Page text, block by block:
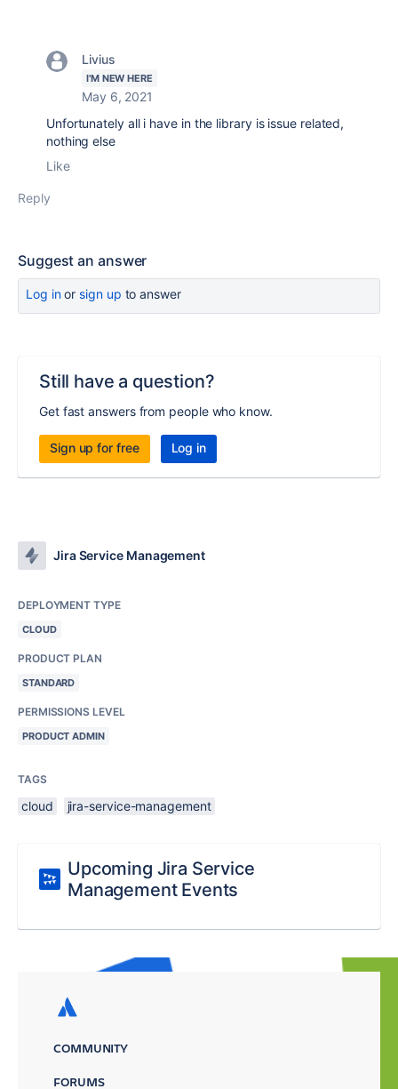
Livius
I'M NEW HERE
May 6, 2021
Unfortunately all i have in the library is issue related,
nothing else
Like
Reply
Suggest an answer
Log inor sign up to answer
Still have a question?
Get fast answers from people who know.
Sign up for free Log in
Jira Service Management
DEPLOYMENT TYPE
CLOUD
PRODUCT PLAN
STANDARD
PERMISSIONS LEVEL
PRODUCT ADMIN
TAGS
cloud jira-service-management
Upcoming Jira Service
Management Events
COMMUNITY
FORUMS